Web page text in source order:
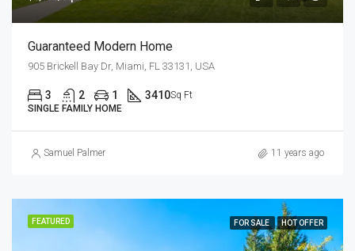
Guaranteed Modern Home
905 Brickell Bay Dr, Miami, FL 33131, USA
3 2 1 3410Sq Ft
SINGLE FAMILY HOME
Samuel Palmer 11 years ago
FEATURED FOR SALE HOT OFFER